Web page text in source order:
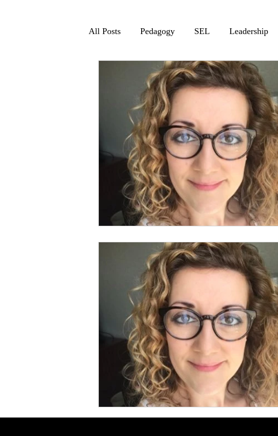
All Posts Pedagogy SEL Leadership
Relationships Resilience Passion
Kristen Nan Barbara Bray Hal
EdTech Rachelle Dene Poth Kindness
Rebecca Gibboney BreAnn Fennell